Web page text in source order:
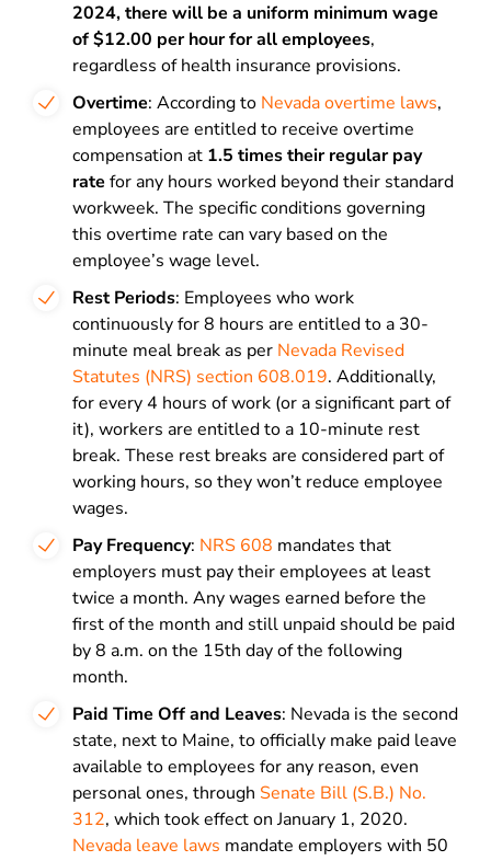
2024, there will be a uniform minimum wage
of $12.00 per hour for all employees,
regardless of health insurance provisions.
Overtime: According to Nevada overtime laws,
employees are entitled to receive overtime
compensation at 1.5 times their regular pay
rate for any hours worked beyond their standard
workweek. The specific conditions governing
this overtime rate can vary based on the
employee’s wage level.
Rest Periods: Employees who work
continuously for 8 hours are entitled to a 30-
minute meal break as per Nevada Revised
Statutes (NRS) section 608.019. Additionally,
for every 4 hours of work (or a significant part of
it), workers are entitled to a 10-minute rest
break. These rest breaks are considered part of
working hours, so they won’t reduce employee
wages.
Pay Frequency: NRS 608 mandates that
employers must pay their employees at least
twice a month. Any wages earned before the
first of the month and still unpaid should be paid
by 8 a.m. on the 15th day of the following
month.
Paid Time Off and Leaves: Nevada is the second
state, next to Maine, to officially make paid leave
available to employees for any reason, even
personal ones, through Senate Bill (S.B.) No.
312, which took effect on January 1, 2020.
Nevada leave laws mandate employers with 50